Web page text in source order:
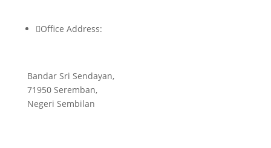
Office Address:
Bandar Sri Sendayan,
71950 Seremban,
Negeri Sembilan